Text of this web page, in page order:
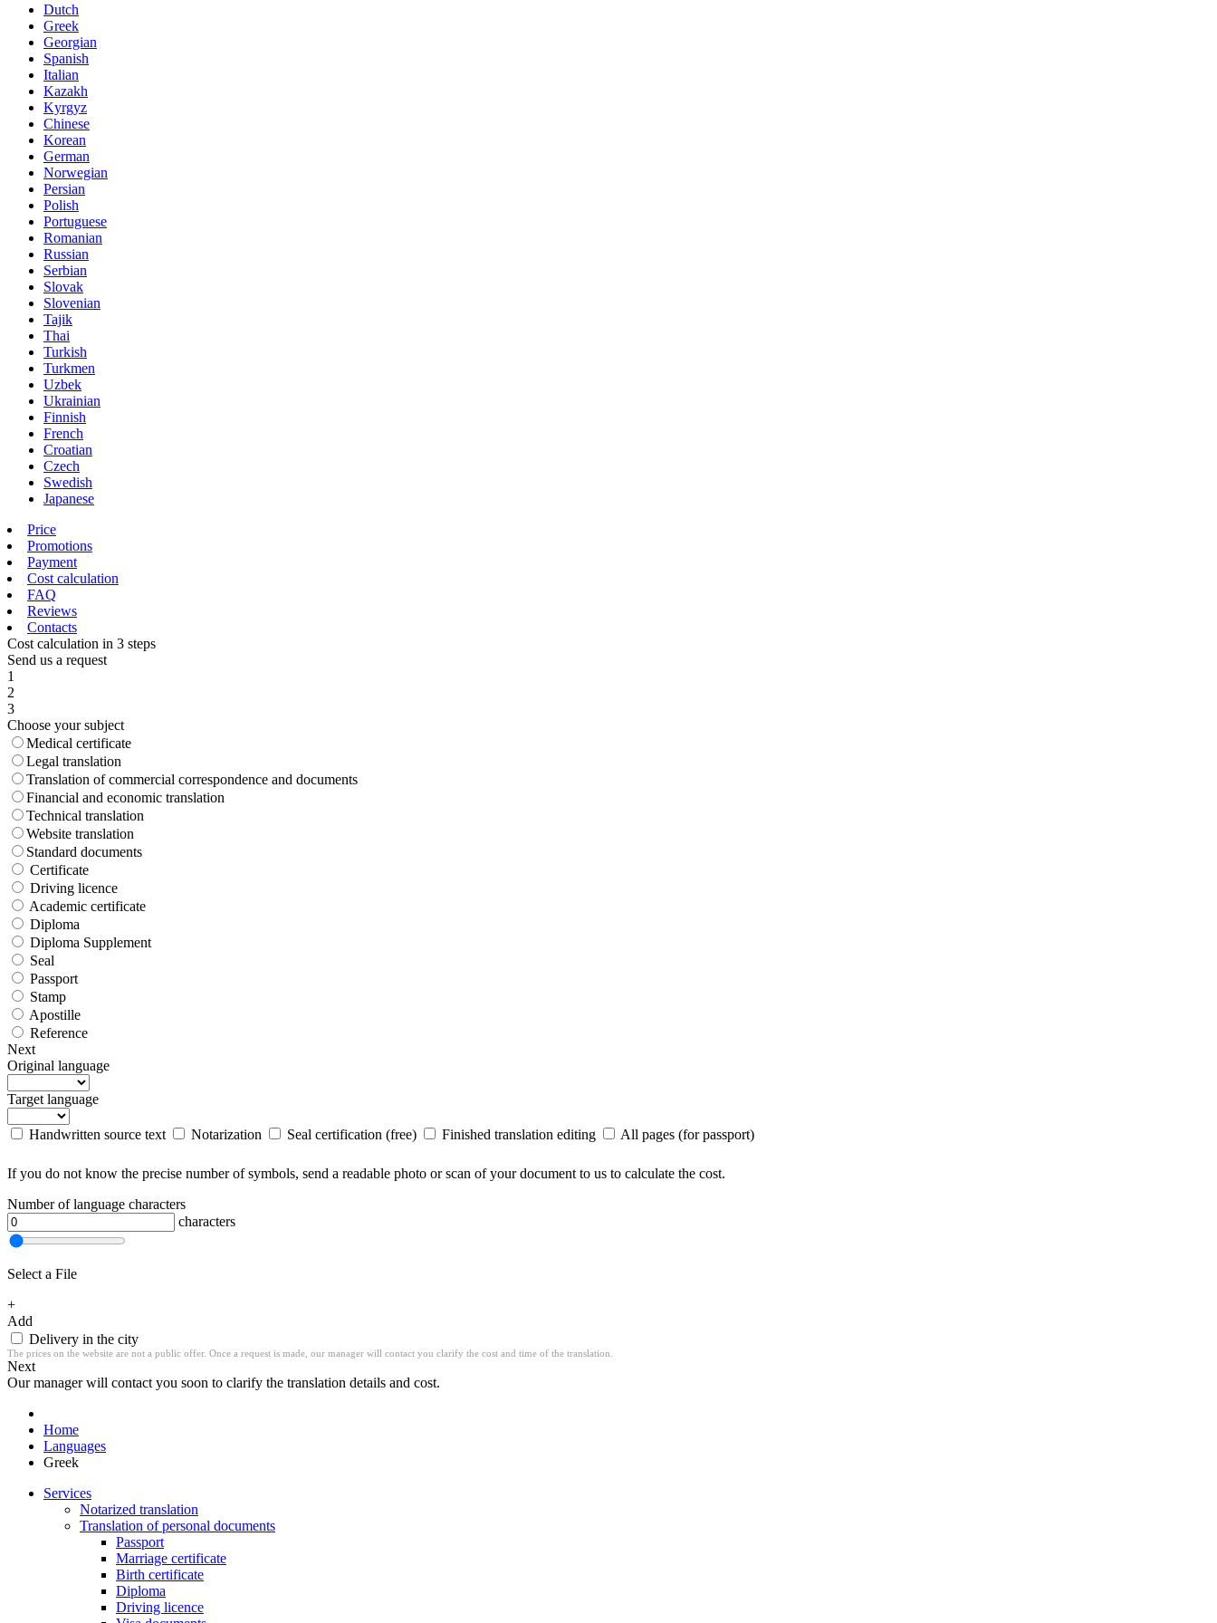
Dutch
Greek
Georgian
Spanish
Italian
Kazakh
Kyrgyz
Chinese
Korean
German
Norwegian
Persian
Polish
Portuguese
Romanian
Russian
Serbian
Slovak
Slovenian
Tajik
Thai
Turkish
Turkmen
Uzbek
Ukrainian
Finnish
French
Croatian
Czech
Swedish
Japanese
Price
Promotions
Payment
Cost calculation
FAQ
Reviews
Contacts
Cost calculation in 3 steps
Send us a request
1
2
3
Choose your subject
Medical certificate
Legal translation
Translation of commercial correspondence and documents
Financial and economic translation
Technical translation
Website translation
Standard documents
Certificate
Driving licence
Academic certificate
Diploma
Diploma Supplement
Seal
Passport
Stamp
Apostille
Reference
Next
Original language
Target language
Handwritten source text Notarization Seal certification (free) Finished translation editing All pages (for passport)
If you do not know the precise number of symbols, send a readable photo or scan of your document to us to calculate the cost.
Number of language characters
characters
Select a File
+
Add
Delivery in the city
The prices on the website are not a public offer. Once a request is made, our manager will contact you clarify the cost and time of the translation.
Next
Our manager will contact you soon to clarify the translation details and cost.
Home
Languages
Greek
Services
Notarized translation
Translation of personal documents
Passport
Marriage certificate
Birth certificate
Diploma
Driving licence